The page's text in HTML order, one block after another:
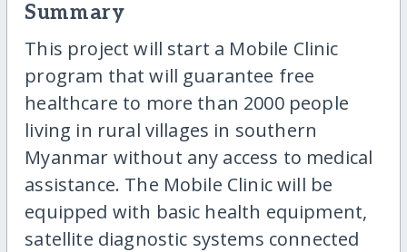
Summary
This project will start a Mobile Clinic
program that will guarantee free
healthcare to more than 2000 people
living in rural villages in southern
Myanmar without any access to medical
assistance. The Mobile Clinic will be
equipped with basic health equipment,
satellite diagnostic systems connected